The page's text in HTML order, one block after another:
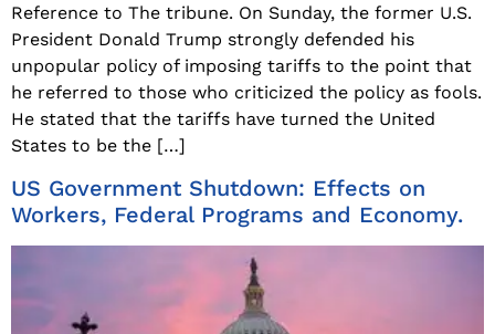
Reference to The tribune. On Sunday, the former U.S.
President Donald Trump strongly defended his
unpopular policy of imposing tariffs to the point that
he referred to those who criticized the policy as fools.
He stated that the tariffs have turned the United
States to be the […]
US Government Shutdown: Effects on
Workers, Federal Programs and Economy.